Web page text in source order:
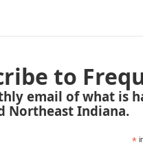
to
email of what is
Northeast Indiana.
*